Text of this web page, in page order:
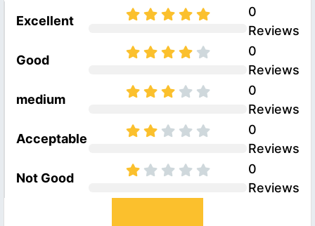
Excellent
0
Reviews
Good
0
Reviews
medium
0
Reviews
Acceptable
0
Reviews
Not Good
0
Reviews